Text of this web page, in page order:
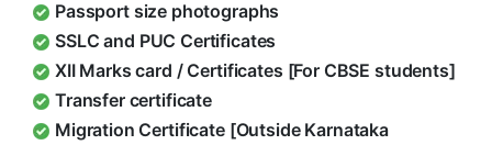
Passport size photographs
SSLC and PUC Certificates
XII Marks card / Certificates [For CBSE students]
Transfer certificate
Migration Certificate [Outside Karnataka